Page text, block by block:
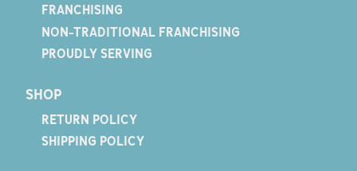
FRANCHISING
NON-TRADITIONAL FRANCHISING
PROUDLY SERVING
SHOP
RETURN POLICY
SHIPPING POLICY